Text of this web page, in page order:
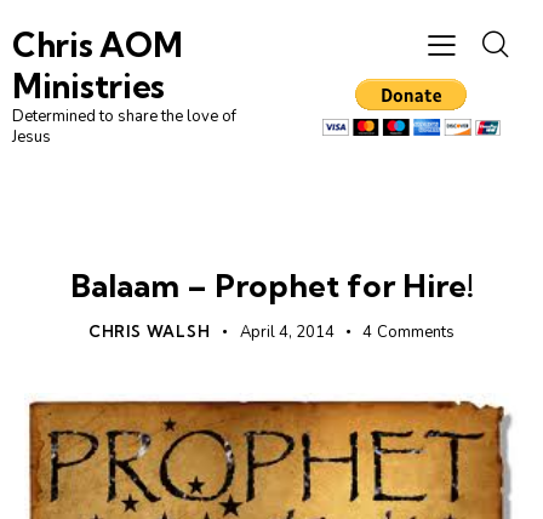
Chris AOM
Ministries
Determined to share the love of
Jesus
Balaam – Prophet for Hire!
CHRIS WALSH April 4, 2014 4 Comments